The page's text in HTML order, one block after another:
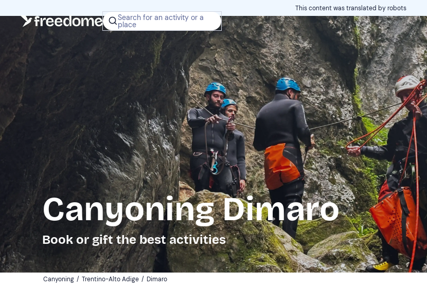
Search for an activity or a
place
This content was translated by robots
Canyoning Dimaro
Book or gift the best activities
Canyoning / Trentino-Alto Adige / Dimaro